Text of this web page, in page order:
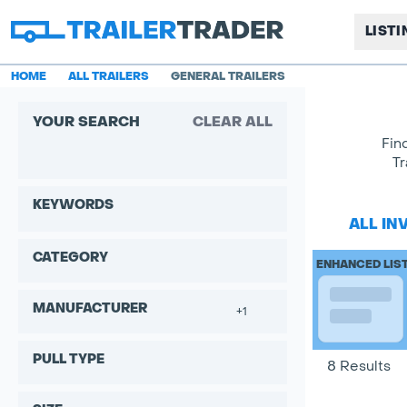
HOME ALL TRAILERS GENERAL TRAILERS
YOUR SEARCH CLEAR ALL
KEYWORDS
CATEGORY
MANUFACTURER +1
PULL TYPE
ALL
ENHANCED
8 Results